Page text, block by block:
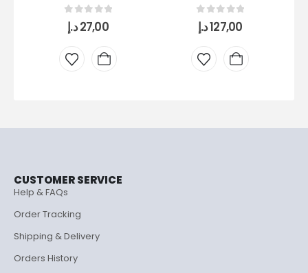
0 out of 5
27,00د.إ 0 out of 5
127,00د.إ
CUSTOMER SERVICE
Help & FAQs
Order Tracking
Shipping & Delivery
Orders History